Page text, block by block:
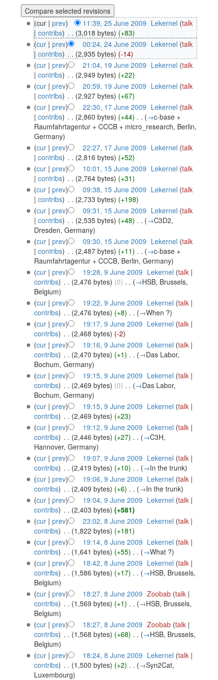
(cur | prev) 11:39, 25 June 2009 Lekernel (talk
| contribs) . . (3,018 bytes) (+83)
(cur| prev) 00:24, 24 June 2009 Lekernel (talk
| contribs) . . (2,935 bytes) (-14)
(cur| prev) 21:04, 19 June 2009 Lekernel (talk
| contribs) . . (2,949 bytes) (+22)
(cur| prev) 20:59, 19 June 2009 Lekernel (talk
| contribs) . . (2,927 bytes) (+67)
(cur| prev) 22:30, 17 June 2009 Lekernel (talk
| contribs) . . (2,860 bytes) (+44) . . (→c-base +
Raumfahrtagentur + CCCB + micro_research, Berlin,
Germany)
(cur| prev) 22:27, 17 June 2009 Lekernel (talk
| contribs) . . (2,816 bytes) (+52)
(cur| prev) 10:01, 15 June 2009 Lekernel (talk
| contribs) . . (2,764 bytes) (+31)
(cur| prev) 09:38, 15 June 2009 Lekernel (talk
| contribs) . . (2,733 bytes) (+198)
(cur| prev) 09:31, 15 June 2009 Lekernel (talk
| contribs) . . (2,535 bytes) (+48) . . (→C3D2,
Dresden, Germany)
(cur| prev) 09:30, 15 June 2009 Lekernel (talk
| contribs) . . (2,487 bytes) (+11) . . (→c-base +
Raumfahrtagentur + CCCB, Berlin, Germany)
(cur| prev) 19:28, 9 June 2009 Lekernel (talk |
contribs) . . (2,476 bytes) (0) . . (→HSB, Brussels,
Belgium)
(cur| prev) 19:22, 9 June 2009 Lekernel (talk |
contribs) . . (2,476 bytes) (+8) . . (→When ?)
(cur| prev) 19:17, 9 June 2009 Lekernel (talk |
contribs) . . (2,468 bytes) (-2)
(cur| prev) 19:16, 9 June 2009 Lekernel (talk |
contribs) . . (2,470 bytes) (+1) . . (→Das Labor,
Bochum, Germany)
(cur| prev) 19:15, 9 June 2009 Lekernel (talk |
contribs) . . (2,469 bytes) (0) . . (→Das Labor,
Bochum, Germany)
(cur| prev) 19:15, 9 June 2009 Lekernel (talk |
contribs) . . (2,469 bytes) (+23)
(cur| prev) 19:12, 9 June 2009 Lekernel (talk |
contribs) . . (2,446 bytes) (+27) . . (→C3H,
Hannover, Germany)
(cur| prev) 19:07, 9 June 2009 Lekernel (talk |
contribs) . . (2,419 bytes) (+10) . . (→In the trunk)
(cur| prev) 19:06, 9 June 2009 Lekernel (talk |
contribs) . . (2,409 bytes) (+6) . . (→In the trunk)
(cur| prev) 19:04, 9 June 2009 Lekernel (talk |
contribs) . . (2,403 bytes) (+581)
(cur| prev) 23:02, 8 June 2009 Lekernel (talk |
contribs) . . (1,822 bytes) (+181)
(cur| prev) 19:14, 8 June 2009 Lekernel (talk |
contribs) . . (1,641 bytes) (+55) . . (→What ?)
(cur| prev) 18:42, 8 June 2009 Lekernel (talk |
contribs) . . (1,586 bytes) (+17) . . (→HSB, Brussels,
Belgium)
(cur| prev) 18:27, 8 June 2009 Zoobab (talk |
contribs) . . (1,569 bytes) (+1) . . (→HSB, Brussels,
Belgium)
(cur| prev) 18:27, 8 June 2009 Zoobab (talk |
contribs) . . (1,568 bytes) (+68) . . (→HSB, Brussels,
Belgium)
(cur| prev) 18:24, 8 June 2009 Lekernel (talk |
contribs) . . (1,500 bytes) (+2) . . (→Syn2Cat,
Luxembourg)